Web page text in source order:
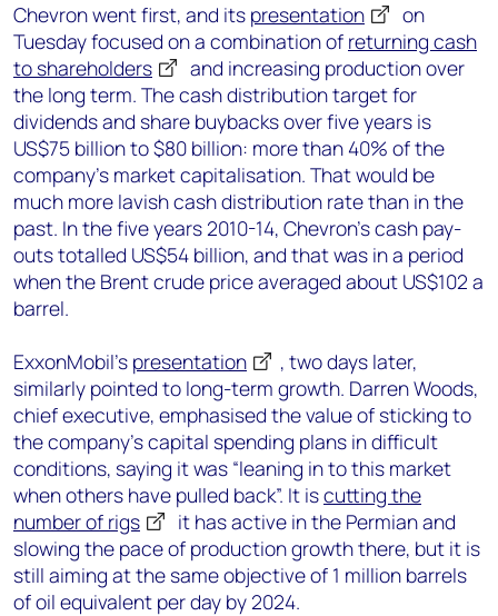
Chevron went first, and its presentation
on
Tuesday focused on a combination of returning cash
to shareholders
and increasing production over
the long term. The cash distribution target for
dividends and share buybacks over five years is
US$75 billion to $80 billion: more than 40% of the
company’s market capitalisation. That would be
much more lavish cash distribution rate than in the
past. In the five years 2010-14, Chevron’s cash pay-
outs totalled US$54 billion, and that was in a period
when the Brent crude price averaged about US$102 a
barrel.
ExxonMobil’s presentation
, two days later,
similarly pointed to long-term growth. Darren Woods,
chief executive, emphasised the value of sticking to
the company’s capital spending plans in difficult
conditions, saying it was “leaning in to this market
when others have pulled back”. It iscutting the
number of rigs
it has active in the Permian and
slowing the pace of production growth there, but it is
still aiming at the same objective of 1 million barrels
of oil equivalent per day by 2024.